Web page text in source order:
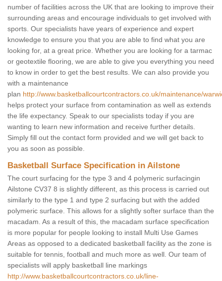
number of facilities across the UK that are looking to improve their
surrounding areas and encourage individuals to get involved with
sports. Our specialists have years of experience and expert
knowledge to ensure you that you are able to find what you are
looking for, at a great price. Whether you are looking for a tarmac
or geotextile flooring, we are able to give you everything you need
to know in order to get the best results. We can also provide you
with a maintenance
plan http://www.basketballcourtcontractors.co.uk/maintenance/
helps protect your surface from contamination as well as extends
the life expectancy. Speak to our specialists today if you are
wanting to learn new information and receive further details.
Simply fill out the contact form provided and we will get back to
you as soon as possible.
Basketball Surface Specification in Ailstone
The court surfacing for the type 3 and 4 polymeric surfacingin
Ailstone CV37 8 is slightly different, as this process is carried out
similarly to the type 1 and type 2 surfacing but with the added
polymeric surface. This allows for a slightly softer surface than the
macadam. As a result of this, the macadam surface specification
is more popular for people looking to install Multi Use Games
Areas as opposed to a dedicated basketball facility as the zone is
suitable for tennis, football and much more as well. Our team of
specialists will apply basketball line markings
http://www.basketballcourtcontractors.co.uk/line-